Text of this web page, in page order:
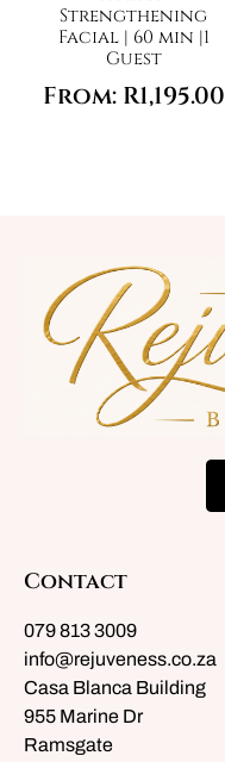
Strengthening
Facial | 60 min |1
Guest
From: R1,195.00
Contact
079 813 3009
info@rejuveness.co.za
Casa Blanca Building
955 Marine Dr
Ramsgate